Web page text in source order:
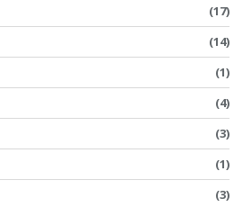
(17)
(14)
(1)
(4)
(3)
(1)
(3)